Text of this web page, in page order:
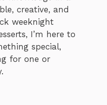
creative, and
weeknight
I’m here to
special,
for one or